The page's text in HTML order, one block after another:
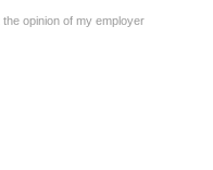
opinion of my employer